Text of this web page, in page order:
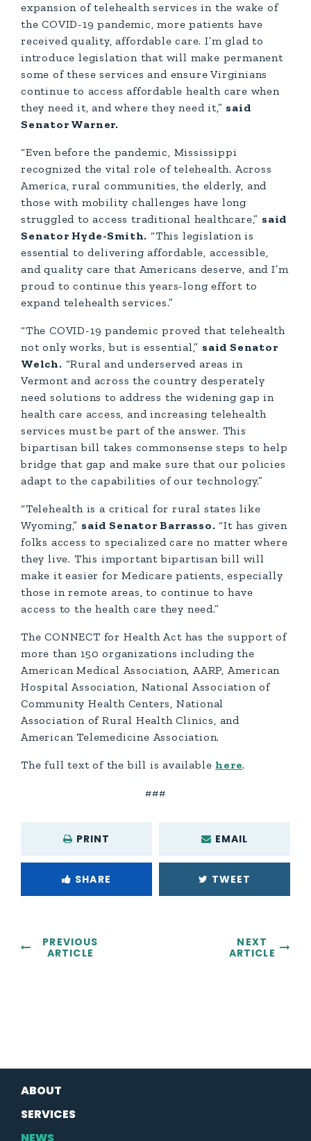
expansion of telehealth services in the wake of
the COVID-19 pandemic, more patients have
received quality, affordable care. I’m glad to
introduce legislation that will make permanent
some of these services and ensure Virginians
continue to access affordable health care when
they need it, and where they need it,” said
Senator Warner.
“Even before the pandemic, Mississippi
recognized the vital role of telehealth. Across
America, rural communities, the elderly, and
those with mobility challenges have long
struggled to access traditional healthcare,” said
Senator Hyde-Smith. “This legislation is
essential to delivering affordable, accessible,
and quality care that Americans deserve, and I’m
proud to continue this years-long effort to
expand telehealth services.”
“The COVID-19 pandemic proved that telehealth
not only works, but is essential,” said Senator
Welch. “Rural and underserved areas in
Vermont and across the country desperately
need solutions to address the widening gap in
health care access, and increasing telehealth
services must be part of the answer. This
bipartisan bill takes commonsense steps to help
bridge that gap and make sure that our policies
adapt to the capabilities of our technology.”
“Telehealth is a critical for rural states like
Wyoming,” said Senator Barrasso. “It has given
folks access to specialized care no matter where
they live. This important bipartisan bill will
make it easier for Medicare patients, especially
those in remote areas, to continue to have
access to the health care they need.”
The CONNECT for Health Act has the support of
more than 150 organizations including the
American Medical Association, AARP, American
Hospital Association, National Association of
Community Health Centers, National
Association of Rural Health Clinics, and
American Telemedicine Association.
The full text of the bill is available here.
###
PRINT EMAIL
SHARE TWEET
PREVIOUS
ARTICLE
NEXT
ARTICLE
ABOUT
SERVICES